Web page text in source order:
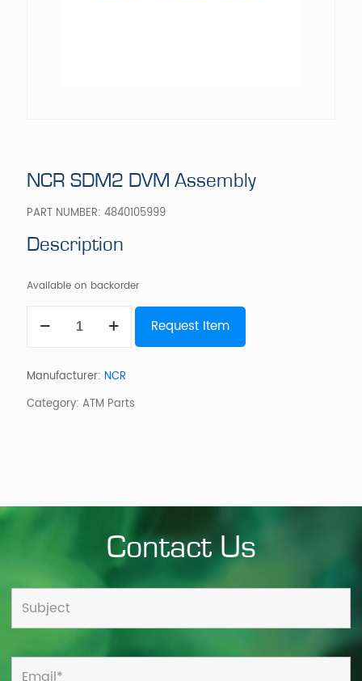
NCR SDM2 DVM Assembly
PART NUMBER: 4840105999
Description
Available on backorder
SDM2
quantity
Request Item
Manufacturer: NCR
Category: ATM Parts
Contact Us